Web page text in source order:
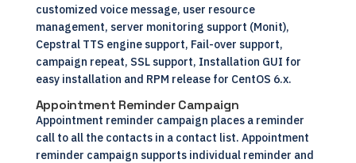
customized voice message, user resource
management, server monitoring support (Monit),
Cepstral TTS engine support, Fail-over support,
campaign repeat, SSL support, Installation GUI for
easy installation and RPM release for CentOS 6.x.
Appointment Reminder Campaign
Appointment reminder campaign places a reminder
call to all the contacts in a contact list. Appointment
reminder campaign supports individual reminder and